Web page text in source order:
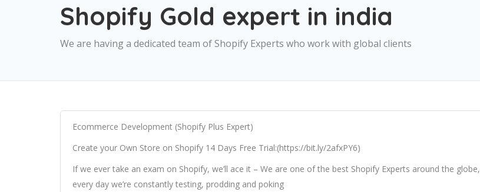
Shopify Gold expert in india
We are having a dedicated team of Shopify Experts who work with global clients
Ecommerce Development (Shopify Plus Expert)
Create your Own Store on Shopify 14 Days Free Trial:(https://bit.ly/2afxPY6)
If we ever take an exam on Shopify, we’ll ace it – We are one of the best Shopify Experts around the globe,
every day we’re constantly testing, prodding and poking